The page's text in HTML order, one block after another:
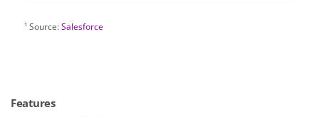
¹ Source:Salesforce
Features